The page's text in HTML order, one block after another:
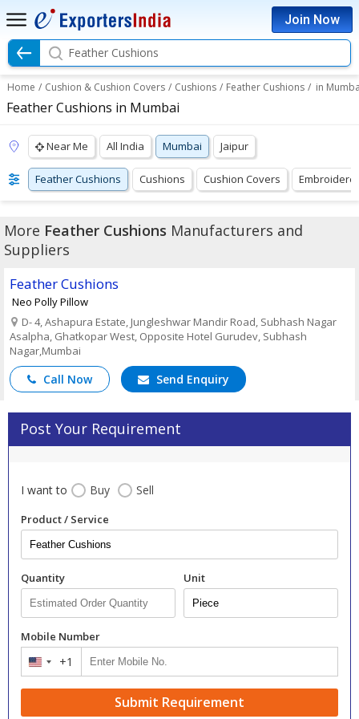
Join Now
Feather Cushions
Home / Cushion & Cushion Covers / Cushions / Feather Cushions / in
Feather Cushions in Mumbai
Near Me All India Mumbai Jaipur
Feather Cushions Cushions Cushion Covers
More Feather Cushions Manufacturers and
Suppliers
Feather Cushions
Neo Polly Pillow
D- 4, Ashapura Estate, Jungleshwar Mandir Road, Subhash Nagar
Asalpha, Ghatkopar West, Opposite Hotel Gurudev, Subhash
Nagar,Mumbai
Call Now Send Enquiry
Post Your Requirement
I want to Buy Sell
Product / Service
Quantity Unit
Mobile Number
United
+1
Submit Requirement